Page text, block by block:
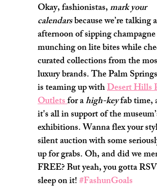
Okay, fashionistas, mark your
calendars because we’re talking
afternoon of sipping
munching on lite bites while
curated collections from the
luxury brands. The Palm
is teaming up with Desert Hills
Outlets for a high-key fab time,
it's all in support of the
exhibitions. Wanna flex your
silent auction with some
up for grabs. Oh, and did we
FREE? But yeah, you gotta
sleep on it! #FashunGoals